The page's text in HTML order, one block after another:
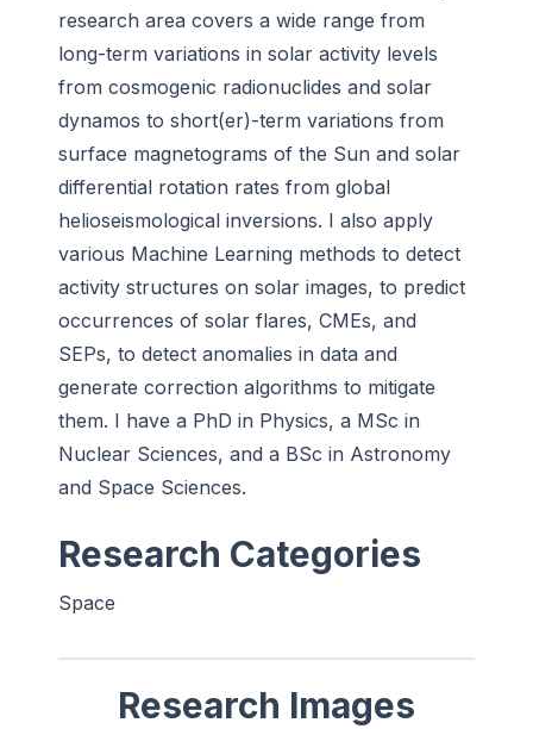
research area covers a wide range from
long-term variations in solar activity levels
from cosmogenic radionuclides and solar
dynamos to short(er)-term variations from
surface magnetograms of the Sun and solar
differential rotation rates from global
helioseismological inversions. I also apply
various Machine Learning methods to detect
activity structures on solar images, to predict
occurrences of solar flares, CMEs, and
SEPs, to detect anomalies in data and
generate correction algorithms to mitigate
them. I have a PhD in Physics, a MSc in
Nuclear Sciences, and a BSc in Astronomy
and Space Sciences.
Research Categories
Space
Research Images